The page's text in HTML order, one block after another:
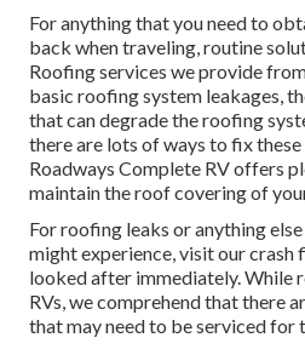
For anything that you need to
back when traveling, routine
Roofing services we provide
basic roofing system leakages,
that can degrade the roofing
there are lots of ways to fix these
Roadways Complete RV offers
maintain the roof covering of
For roofing leaks or anything
might experience, visit our
looked after immediately. While
RVs, we comprehend that there
that may need to be serviced for